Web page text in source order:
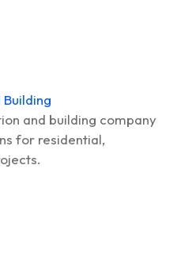
and building company
for residential,